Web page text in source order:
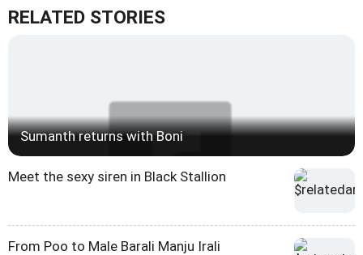
RELATED STORIES
Sumanth returns with Boni
Meet the sexy siren in Black Stallion
From Poo to Male Barali Manju Irali